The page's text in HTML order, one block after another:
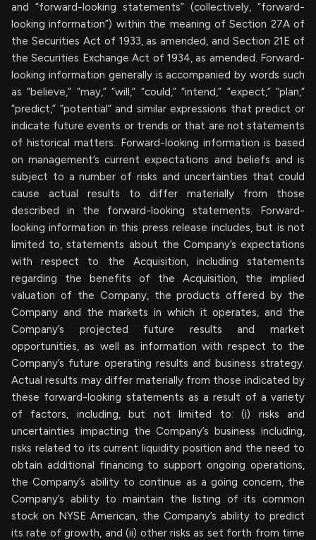
and “forward-looking statements” (collectively, “forward-
looking information”) within the meaning of Section 27A of
the Securities Act of 1933, as amended, and Section 21E of
the Securities Exchange Act of 1934, as amended. Forward-
looking information generally is accompanied by words such
as “believe,” “may,” “will,” “could,” “intend,” “expect,” “plan,”
“predict,” “potential” and similar expressions that predict or
indicate future events or trends or that are not statements
of historical matters. Forward-looking information is based
on management’s current expectations and beliefs and is
subject to a number of risks and uncertainties that could
cause actual results to differ materially from those
described in the forward-looking statements. Forward-
looking information in this press release includes, but is not
limited to, statements about the Company’s expectations
with respect to the Acquisition, including statements
regarding the benefits of the Acquisition, the implied
valuation of the Company, the products offered by the
Company and the markets in which it operates, and the
Company’s projected future results and market
opportunities, as well as information with respect to the
Company’s future operating results and business strategy.
Actual results may differ materially from those indicated by
these forward-looking statements as a result of a variety
of factors, including, but not limited to: (i) risks and
uncertainties impacting the Company’s business including,
risks related to its current liquidity position and the need to
obtain additional financing to support ongoing operations,
the Company’s ability to continue as a going concern, the
Company’s ability to maintain the listing of its common
stock on NYSE American, the Company’s ability to predict
its rate of growth, and (ii) other risks as set forth from time